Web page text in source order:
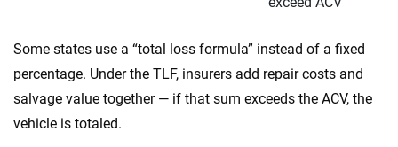
Some states use a “total loss formula” instead of a fixed
percentage. Under the TLF, insurers add repair costs and
salvage value together — if that sum exceeds the ACV, the
vehicle is totaled.